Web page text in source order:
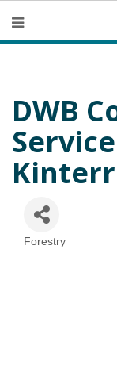
DWB
Categories
Forestry